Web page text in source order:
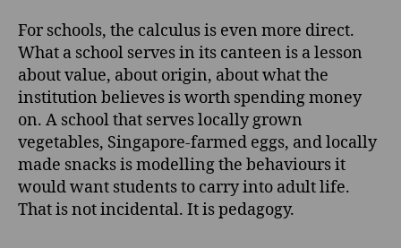
For schools, the calculus is even more direct.
What a school serves in its canteen is a lesson
about value, about origin, about what the
institution believes is worth spending money
on. A school that serves locally grown
vegetables, Singapore-farmed eggs, and locally
made snacks is modelling the behaviours it
would want students to carry into adult life.
That is not incidental. It is pedagogy.